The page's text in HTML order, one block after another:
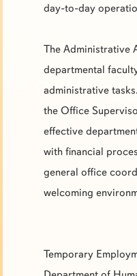
day-to-day
The Administrative
departmental
administrative
the Office
effective
with financial
general office
welcoming
Temporary